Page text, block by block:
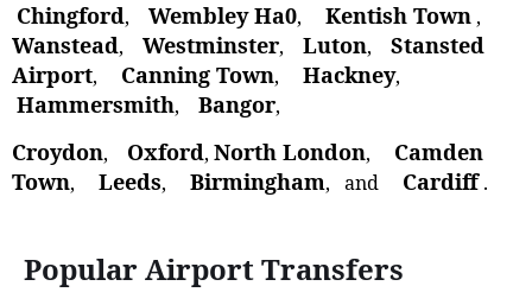
Chingford, Wembley Ha0, Kentish Town ,
Wanstead, Westminster, Luton, Stansted
Airport, Canning Town, Hackney,
Hammersmith, Bangor,
Croydon, Oxford, North London, Camden
Town, Leeds, Birmingham, and Cardiff.
Popular Airport Transfers